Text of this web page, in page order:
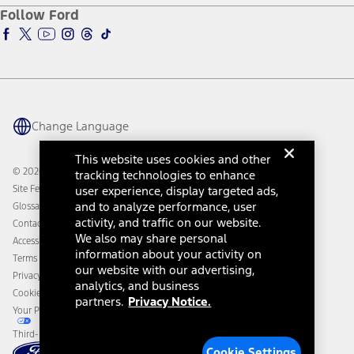
Accessibility Program
Ford Parts
Ford Insure
Ford Interest Advantage
Ford Racing
Warriors in Pink
Connected Navigation
Ford Co-Pilot360 Technology
Owner Benefits
Going Electric
Ford Heritage Vault
Owner Vehicle Dashboard Log In
Ford Rewards
Coupons and Offers
Collision Assistance
California Consumer Notice
Disconnect Remote Vehicle Access
Follow Ford
Change Language
© 2026 Ford Motor Company
Site Feedback
Glossary
Contact Us
Accessibility
Terms & Conditions
Privacy Notice
Cookie Settings
Your Privacy Choices
Third-Party Trademarks
This website uses cookies and other
tracking technologies to enhance
user experience, display targeted ads,
and to analyze performance, user
activity, and traffic on our website.
We also may share personal
information about your activity on
our website with our advertising,
analytics, and business
partners. Privacy Notice.